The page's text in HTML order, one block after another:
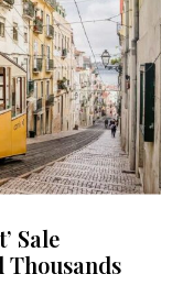
Sale
Thousands